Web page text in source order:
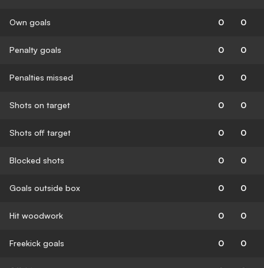
Own goals 0 0
Penalty goals 0 0
Penalties missed 0 0
Shots on target 0 0
Shots off target 0 0
Blocked shots 0 0
Goals outside box 0 0
Hit woodwork 0 0
Freekick goals 0 0